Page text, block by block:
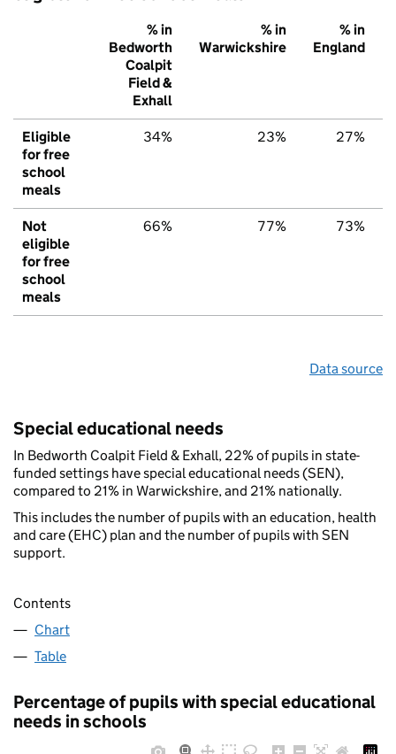
% in
Bedworth
Coalpit
Field &
Exhall
% in
Warwickshire
% in
England
Eligible
for free
school
meals
34% 23% 27%
Not
eligible
for free
school
meals
66% 77% 73%
Data source
Special educational needs
In Bedworth Coalpit Field & Exhall, 22% of pupils in state-
funded settings have special educational needs (SEN),
compared to 21% in Warwickshire, and 21% nationally.
This includes the number of pupils with an education, health
and care (EHC) plan and the number of pupils with SEN
support.
Contents
Chart
Table
Percentage of pupils with special educational
needs in schools